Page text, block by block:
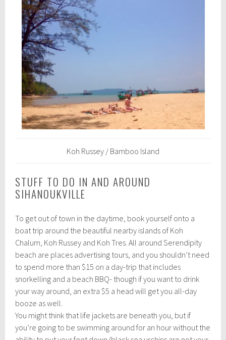
Koh Russey / Bamboo Island
STUFF TO DO IN AND AROUND
SIHANOUKVILLE
To get out of town in the daytime, book yourself onto a
boat trip around the beautiful nearby islands of Koh
Chalum, Koh Russey and Koh Tres. All around Serendipity
beach are places advertising tours, and you shouldn’t need
to spend more than $15 on a day-trip that includes
snorkelling and a beach BBQ- though if you want to drink
your way around, an extra $5 a head will get you all-day
booze as well.
You might think that life jackets are beneath you, but if
you’re going to be swimming around for an hour without the